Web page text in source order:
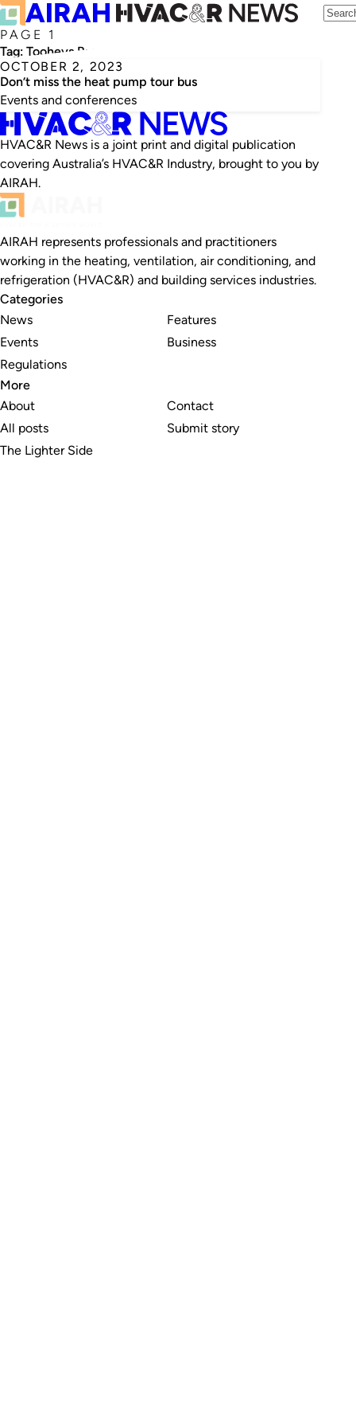
PAGE 1
Tag: Tooheys Brewery
OCTOBER 2, 2023
Don’t miss the heat pump tour bus
Events and conferences
HVAC&R News is a joint print and digital publication
covering Australia’s HVAC&R Industry, brought to you by
AIRAH.
AIRAH represents professionals and practitioners
working in the heating, ventilation, air conditioning, and
refrigeration (HVAC&R) and building services industries.
Categories
News
Events
Regulations
Features
Business
More
About
All posts
The Lighter Side
Contact
Submit story